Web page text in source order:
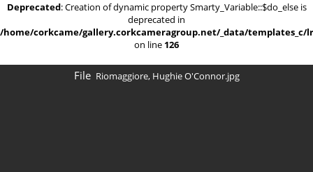
Deprecated: Creation of dynamic property Smarty_Variable::$do_else is
deprecated in
/home/corkcame/gallery.corkcameragroup.net/_data/templates_c/
on line 126
File Riomaggiore, Hughie O'Connor.jpg